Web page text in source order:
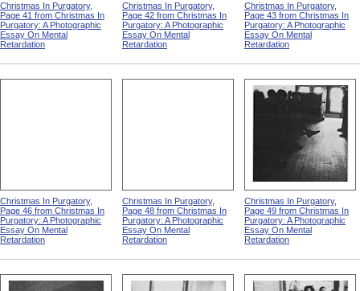
Christmas In Purgatory,
Page 41 from Christmas In
Purgatory: A Photographic
Essay On Mental
Retardation
Christmas In Purgatory,
Page 42 from Christmas In
Purgatory: A Photographic
Essay On Mental
Retardation
Christmas In Purgatory,
Page 43 from Christmas In
Purgatory: A Photographic
Essay On Mental
Retardation
Christmas In Purgatory,
Page 46 from Christmas In
Purgatory: A Photographic
Essay On Mental
Retardation
Christmas In Purgatory,
Page 48 from Christmas In
Purgatory: A Photographic
Essay On Mental
Retardation
Christmas In Purgatory,
Page 49 from Christmas In
Purgatory: A Photographic
Essay On Mental
Retardation